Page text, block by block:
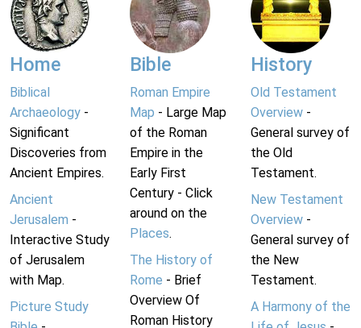
Home
Biblical
Archaeology -
Significant
Discoveries from
Ancient Empires.
Ancient
Jerusalem -
Interactive Study
of Jerusalem
with Map.
Picture Study
Bible
Roman Empire
Map - Large Map
of the Roman
Empire in the
Early First
Century - Click
around on the
Places.
The History of
Rome - Brief
Overview Of
Roman History
History
Old Testament
Overview-
General survey of
the Old
Testament.
New Testament
Overview-
General survey of
the New
Testament.
A Harmony of the